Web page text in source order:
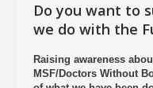
Do you want to
we do with the
Raising awareness
MSF/Doctors Without